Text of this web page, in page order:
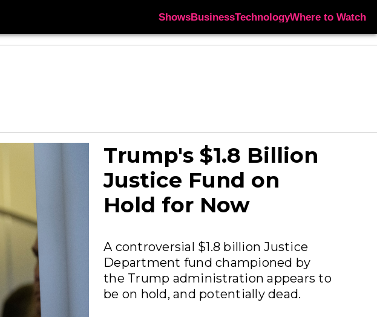
ShowsBusinessTechnologyWhere to Watch
Trump's $1.8 Billion
Justice Fund on
Hold for Now
A controversial $1.8 billion Justice
Department fund championed by
the Trump administration appears to
be on hold, and potentially dead.